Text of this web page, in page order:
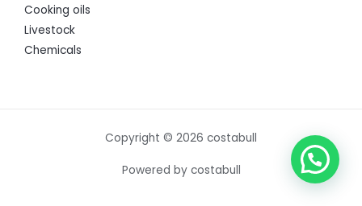
Cooking oils
Livestock
Chemicals
Copyright © 2026 costabull
Powered by costabull